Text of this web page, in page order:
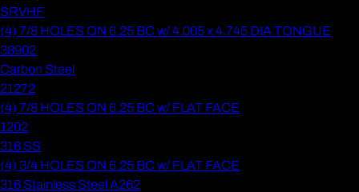
SRVHF
(4) 7/8 HOLES ON 6.25 BC w/ 4.005 x 4.745 DIA TONGUE
38902
Carbon Steel
21272
(4) 7/8 HOLES ON 6.25 BC w/ FLAT FACE
1202
316 SS
(4) 3/4 HOLES ON 6.25 BC w/ FLAT FACE
316 Stainless Steel A262